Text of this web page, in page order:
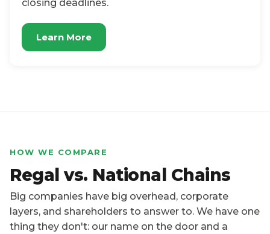
closing deadlines.
Learn More
HOW WE COMPARE
Regal vs. National Chains
Big companies have big overhead, corporate
layers, and shareholders to answer to. We have one
thing they don't: our name on the door and a